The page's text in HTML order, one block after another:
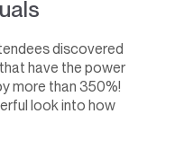
discovered
have the power
more than 350%!
look into how